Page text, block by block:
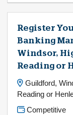
Register
Banking
Windsor,
Reading or
Guildford,
Reading or
Competitive